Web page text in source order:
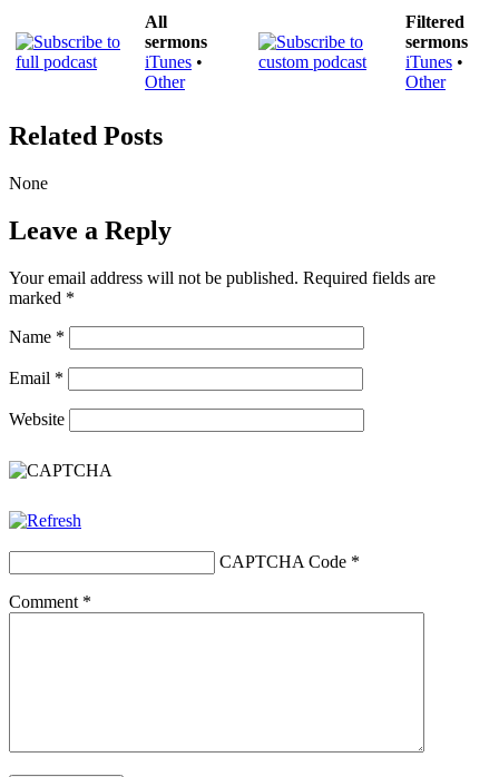
All
sermons
iTunes •
Other
Filtered
sermons
iTunes •
Other
Related Posts
None
Leave a Reply
Your email address will not be published. Required fields are
marked *
Name *
Email *
Website
CAPTCHA Code *
Comment *